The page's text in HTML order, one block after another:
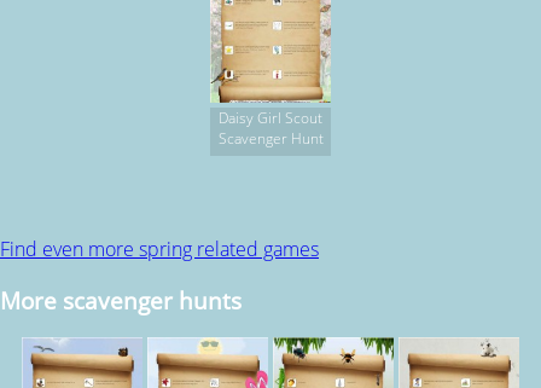
Daisy Girl Scout
Scavenger Hunt
Find even more spring related games
More scavenger hunts